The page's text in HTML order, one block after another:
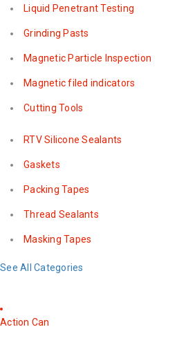
Liquid Penetrant Testing
Grinding Pasts
Magnetic Particle Inspection
Magnetic filed indicators
Cutting Tools
RTV Silicone Sealants
Gaskets
Packing Tapes
Thread Sealants
Masking Tapes
See All Categories
Action Can